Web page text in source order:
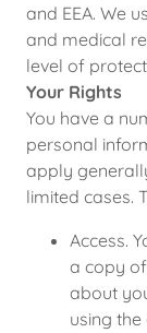
and EEA. We
and medical
level of
Your Rights
You have a
personal
apply
limited cases.
Access.
a copy
about
using